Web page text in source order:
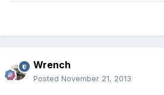
Wrench
Posted November 21, 2013